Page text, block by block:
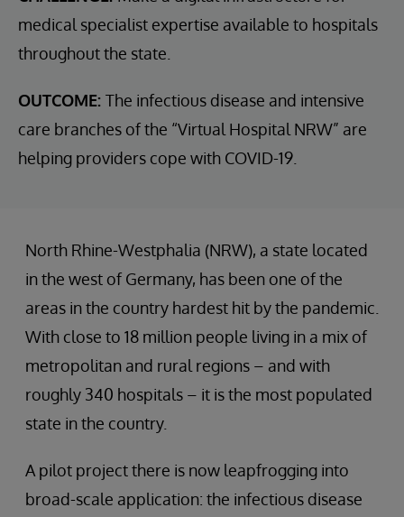
medical specialist expertise available to hospitals
throughout the state.
OUTCOME: The infectious disease and intensive
care branches of the “Virtual Hospital NRW” are
helping providers cope with COVID-19.
North Rhine-Westphalia (NRW), a state located
in the west of Germany, has been one of the
areas in the country hardest hit by the pandemic.
With close to 18 million people living in a mix of
metropolitan and rural regions – and with
roughly 340 hospitals – it is the most populated
state in the country.
A pilot project there is now leapfrogging into
broad-scale application: the infectious disease